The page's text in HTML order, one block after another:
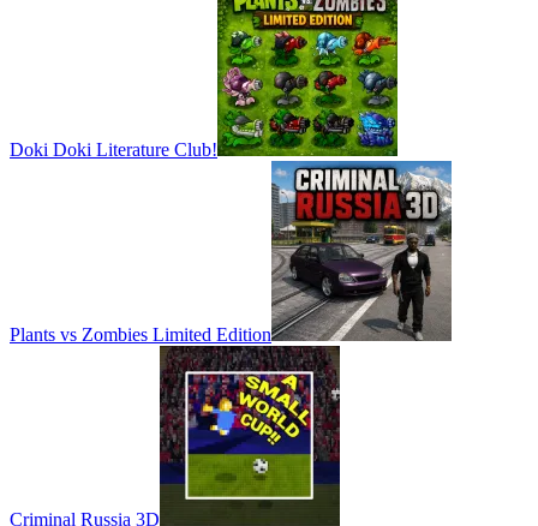
Doki Doki Literature Club!
Plants vs Zombies Limited Edition
Criminal Russia 3D